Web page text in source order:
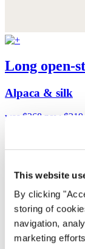
This website
By clicking
storing of
navigation,
marketing
Long open-
Alpaca & silk
was $268 now $219